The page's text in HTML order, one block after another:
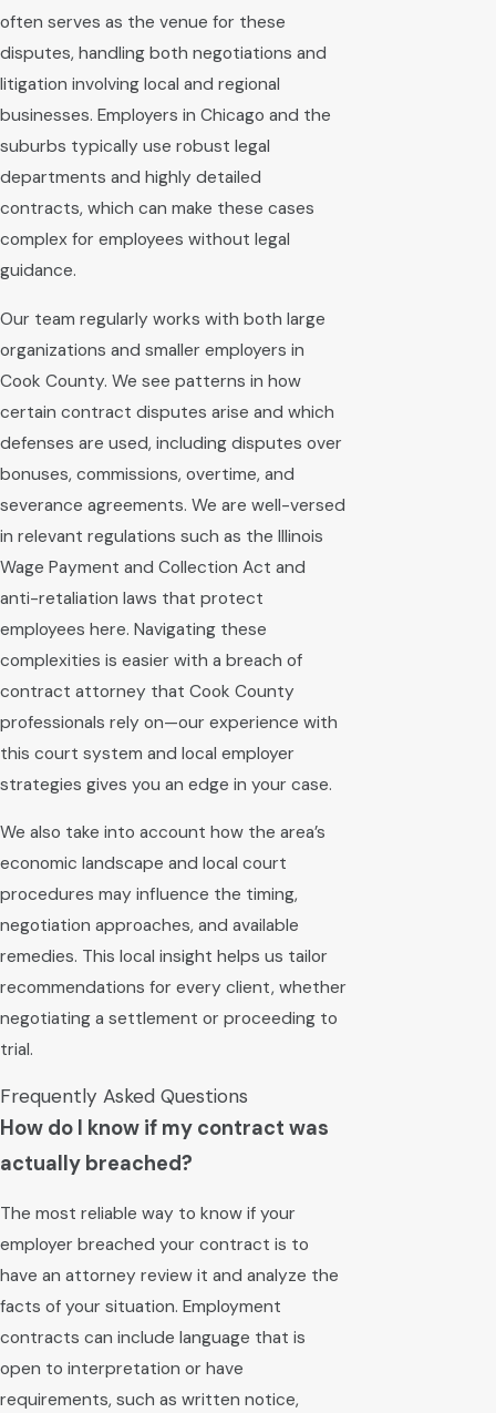
often serves as the venue for these
disputes, handling both negotiations and
litigation involving local and regional
businesses. Employers in Chicago and the
suburbs typically use robust legal
departments and highly detailed
contracts, which can make these cases
complex for employees without legal
guidance.
Our team regularly works with both large
organizations and smaller employers in
Cook County. We see patterns in how
certain contract disputes arise and which
defenses are used, including disputes over
bonuses, commissions, overtime, and
severance agreements. We are well-versed
in relevant regulations such as the Illinois
Wage Payment and Collection Act and
anti-retaliation laws that protect
employees here. Navigating these
complexities is easier with a breach of
contract attorney that Cook County
professionals rely on—our experience with
this court system and local employer
strategies gives you an edge in your case.
We also take into account how the area’s
economic landscape and local court
procedures may influence the timing,
negotiation approaches, and available
remedies. This local insight helps us tailor
recommendations for every client, whether
negotiating a settlement or proceeding to
trial.
Frequently Asked Questions
How do I know if my contract was
actually breached?
The most reliable way to know if your
employer breached your contract is to
have an attorney review it and analyze the
facts of your situation. Employment
contracts can include language that is
open to interpretation or have
requirements, such as written notice,